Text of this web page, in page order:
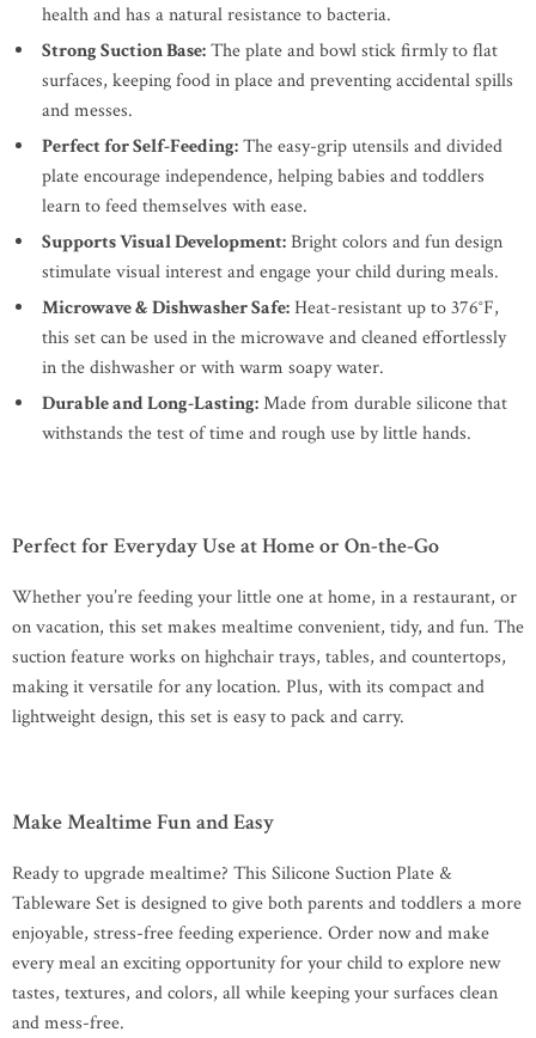
health and has a natural resistance to bacteria.
Strong Suction Base:The plate and bowl stick firmly to flat
surfaces, keeping food in place and preventing accidental spills
and messes.
Perfect for Self-Feeding:The easy-grip utensils and divided
plate encourage independence, helping babies and toddlers
learn to feed themselves with ease.
Supports Visual Development:Bright colors and fun design
stimulate visual interest and engage your child during meals.
Microwave & Dishwasher Safe:Heat-resistant up to 376°F,
this set can be used in the microwave and cleaned effortlessly
in the dishwasher or with warm soapy water.
Durable and Long-Lasting:Made from durable silicone that
withstands the test of time and rough use by little hands.
Perfect for Everyday Use at Home or On-the-Go
Whether you’re feeding your little one at home, in a restaurant, or
on vacation, this set makes mealtime convenient, tidy, and fun. The
suction feature works on highchair trays, tables, and countertops,
making it versatile for any location. Plus, with its compact and
lightweight design, this set is easy to pack and carry.
Make Mealtime Fun and Easy
Ready to upgrade mealtime? This Silicone Suction Plate &
Tableware Set is designed to give both parents and toddlers a more
enjoyable, stress-free feeding experience. Order now and make
every meal an exciting opportunity for your child to explore new
tastes, textures, and colors, all while keeping your surfaces clean
and mess-free.